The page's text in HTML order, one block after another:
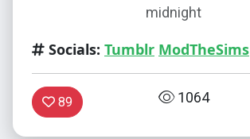
midnight
Socials: Tumblr ModTheSims
89 1064